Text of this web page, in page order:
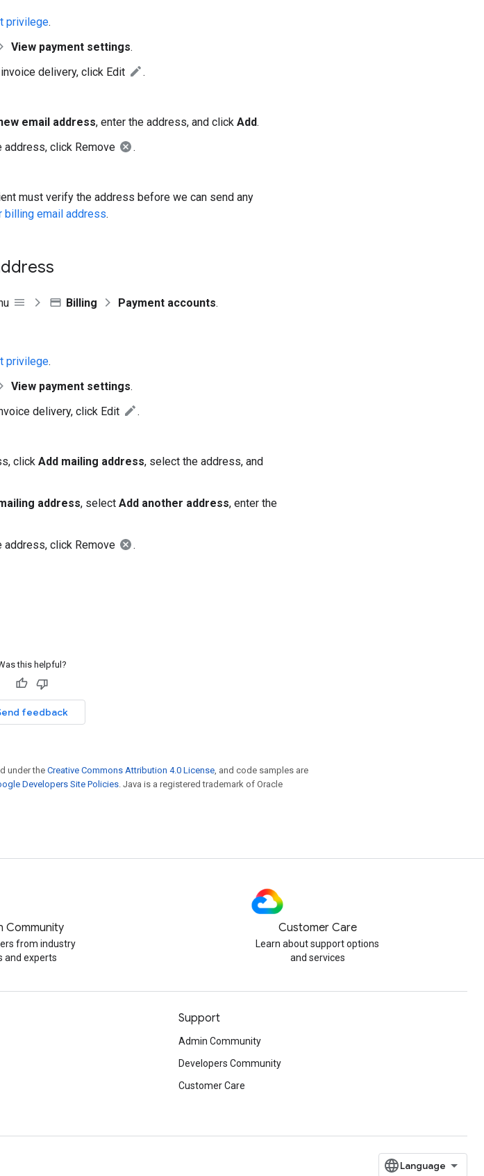
privilege.
View payment settings.
delivery, click Edit
.
email address, enter the address, and click Add.
address, click Remove
.
must verify the address before we can send any
billing email address.
Billing Payment accounts.
privilege.
View payment settings.
delivery, click Edit
.
click Add mailing address, select the address, and
address, select Add another address, enter the
address, click Remove
.
this helpful?
feedback
under theCreative Commons Attribution 4.0 License, and code samples are
Developers Site Policies. Java is a registered trademark of Oracle
Community
from industry
and experts
Customer Care
Learn about support options
and services
Support
Admin Community
Developers Community
Customer Care